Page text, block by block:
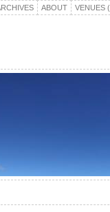
ABOUT VENUES